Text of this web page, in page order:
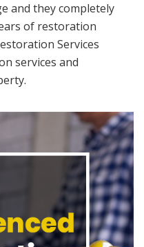
and they completely
of restoration
Services
services and